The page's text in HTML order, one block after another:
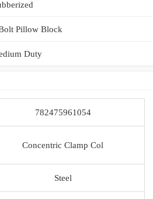
Pillow Block
Duty
782475961054
Concentric Clamp Col
Steel